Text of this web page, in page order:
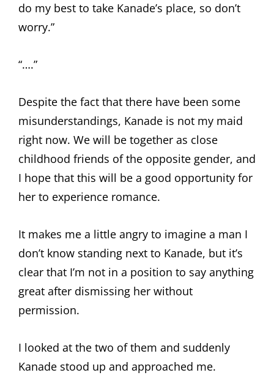
do my best to take Kanade’s place, so don’t
worry.”
“….”
Despite the fact that there have been some
misunderstandings, Kanade is not my maid
right now. We will be together as close
childhood friends of the opposite gender, and
I hope that this will be a good opportunity for
her to experience romance.
It makes me a little angry to imagine a man I
don’t know standing next to Kanade, but it’s
clear that I’m not in a position to say anything
great after dismissing her without
permission.
I looked at the two of them and suddenly
Kanade stood up and approached me.